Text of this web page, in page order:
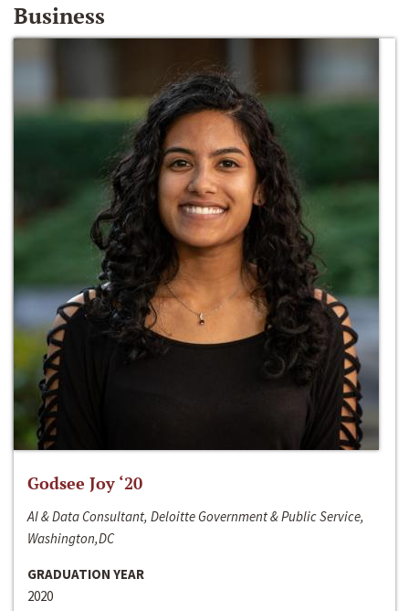
Business
Godsee Joy ‘20
AI & Data Consultant, Deloitte Government & Public Service,
Washington,DC
GRADUATION YEAR
2020